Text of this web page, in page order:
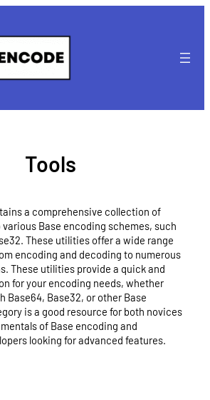
Tools
a comprehensive collection of
Base encoding schemes, such
These utilities offer a wide range
encoding and decoding to numerous
These utilities provide a quick and
for your encoding needs, whether
Base64, Base32, or other Base
is a good resource for both novices
of Base encoding and
looking for advanced features.